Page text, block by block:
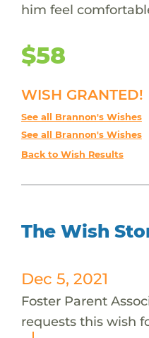
him feel
$58
WISH GRANTED!
See all Brannon's Wishes
See all Brannon's Wishes
Back to Wish Results
The Wish
Dec 5, 2021
Foster Parent
requests this wish